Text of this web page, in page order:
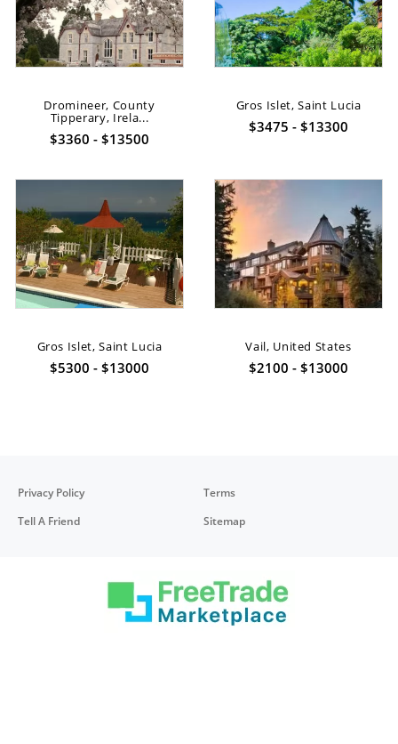
Dromineer, County
Tipperary, Irela...
$3360 - $13500
Gros Islet, Saint Lucia
$3475 - $13300
Gros Islet, Saint Lucia
$5300 - $13000
Vail, United States
$2100 - $13000
Privacy Policy
Terms
Tell A Friend
Sitemap